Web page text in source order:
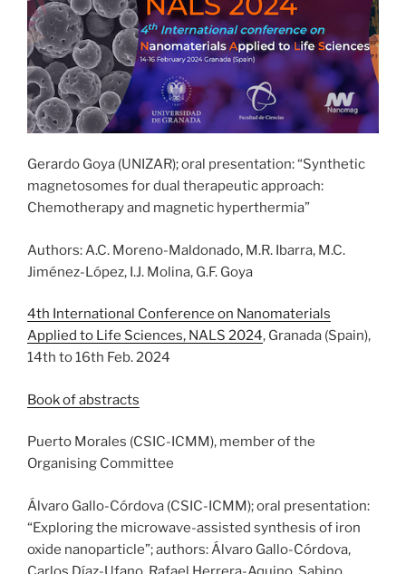
Gerardo Goya (UNIZAR); oral presentation: “Synthetic
magnetosomes for dual therapeutic approach:
Chemotherapy and magnetic hyperthermia”
Authors: A.C. Moreno-Maldonado, M.R. Ibarra, M.C.
Jiménez-López, I.J. Molina, G.F. Goya
4th International Conference on Nanomaterials
Applied to Life Sciences, NALS 2024, Granada (Spain),
14th to 16th Feb. 2024
Book of abstracts
Puerto Morales (CSIC-ICMM), member of the
Organising Committee
Álvaro Gallo-Córdova (CSIC-ICMM); oral presentation:
“Exploring the microwave-assisted synthesis of iron
oxide nanoparticle”; authors: Álvaro Gallo-Córdova,